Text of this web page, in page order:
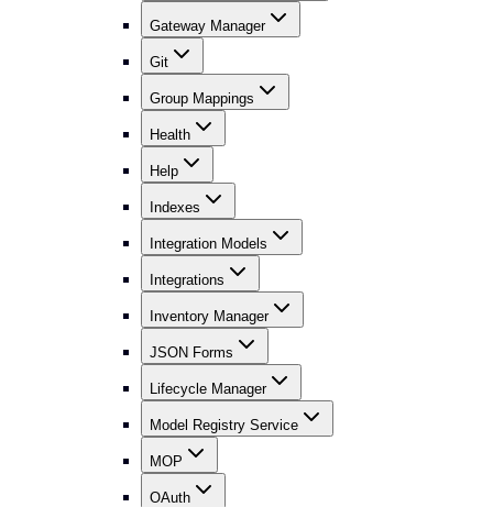
Gateway Manager
Git
Group Mappings
Health
Help
Indexes
Integration Models
Integrations
Inventory Manager
JSON Forms
Lifecycle Manager
Model Registry Service
MOP
OAuth